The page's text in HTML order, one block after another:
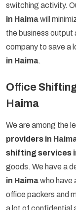
switching activity.
in Haimawill
the business output
company to save a
in Haima.
Office
Haima
We are among the
providers in
shifting services
goods. We have a
in Haimawho have
office packers and
a lot of confidential